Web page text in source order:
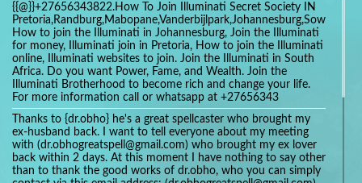
{{@}}+27656343822.How To Join Illuminati Secret Society IN
How to join the Illuminati in Johannesburg, Join the Illuminati
for money, Illuminati join in Pretoria, How to join the Illuminati
online, Illuminati websites to join. Join the Illuminati in South
Africa. Do you want Power, Fame, and Wealth. Join the
Illuminati Brotherhood to become rich and change your life.
For more information call or whatsapp at +27656343
Thanks to {dr.obho} he's a great spellcaster who brought my
ex-husband back. I want to tell everyone about my meeting
with (dr.obhogreatspell@gmail.com) who brought my ex lover
back within 2 days. At this moment I have nothing to say other
than to thank the good works of dr.obho, who you can simply